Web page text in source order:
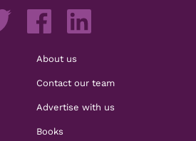
About us
Contact our team
Advertise with us
Books